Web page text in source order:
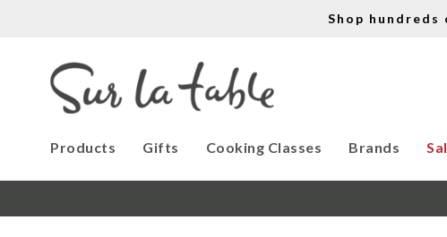
Shop
Products Gifts Cooking Classes Brands